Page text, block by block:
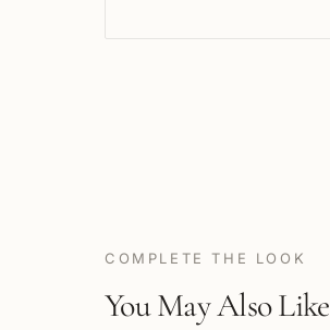
COMPLETE THE LOOK
You May Also Like